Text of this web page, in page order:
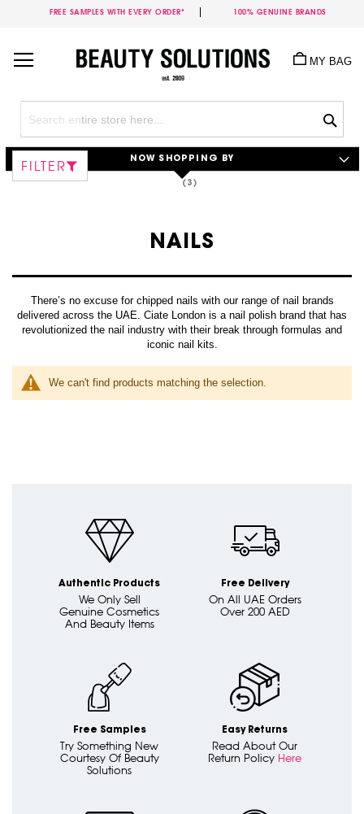
FREE SAMPLES WITH EVERY ORDER* 100% GENUINE BRANDS
Content
MY BAG
NAILS
There’s no excuse for chipped nails with our range of nail brands
delivered across the UAE. Ciate London is a nail polish brand that has
revolutionized the nail industry with their break through formulas and
iconic nail kits.
We can't find products matching the selection.
FILTER NOW SHOPPING BY
Authentic Products
We Only Sell
Genuine Cosmetics
And Beauty Items
Free Delivery
On All UAE Orders
Over 200 AED
Free Samples
Try Something New
Courtesy Of Beauty
Solutions
Easy Returns
Read About Our
Return Policy Here